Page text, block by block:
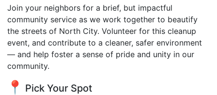
Join your neighbors for a brief, but impactful
community service as we work together to beautify
the streets of North City. Volunteer for this cleanup
event, and contribute to a cleaner, safer environment
— and help foster a sense of pride and unity in our
community.
Pick Your Spot